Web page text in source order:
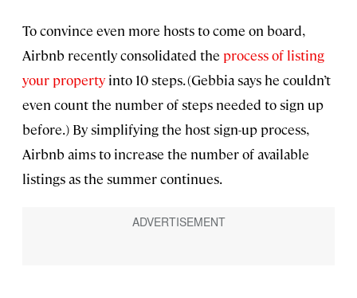
To convince even more hosts to come on board,
Airbnb recently consolidated the process of listing
your property into 10 steps. (Gebbia says he couldn’t
even count the number of steps needed to sign up
before.) By simplifying the host sign-up process,
Airbnb aims to increase the number of available
listings as the summer continues.